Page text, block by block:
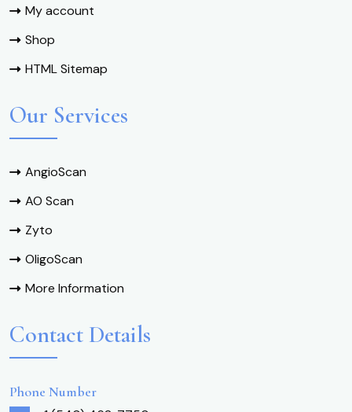
My account
Shop
HTML Sitemap
Our Services
AngioScan
AO Scan
Zyto
OligoScan
More Information
Contact Details
Phone Number